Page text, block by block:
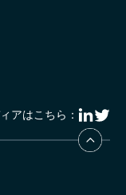
アはこちら：